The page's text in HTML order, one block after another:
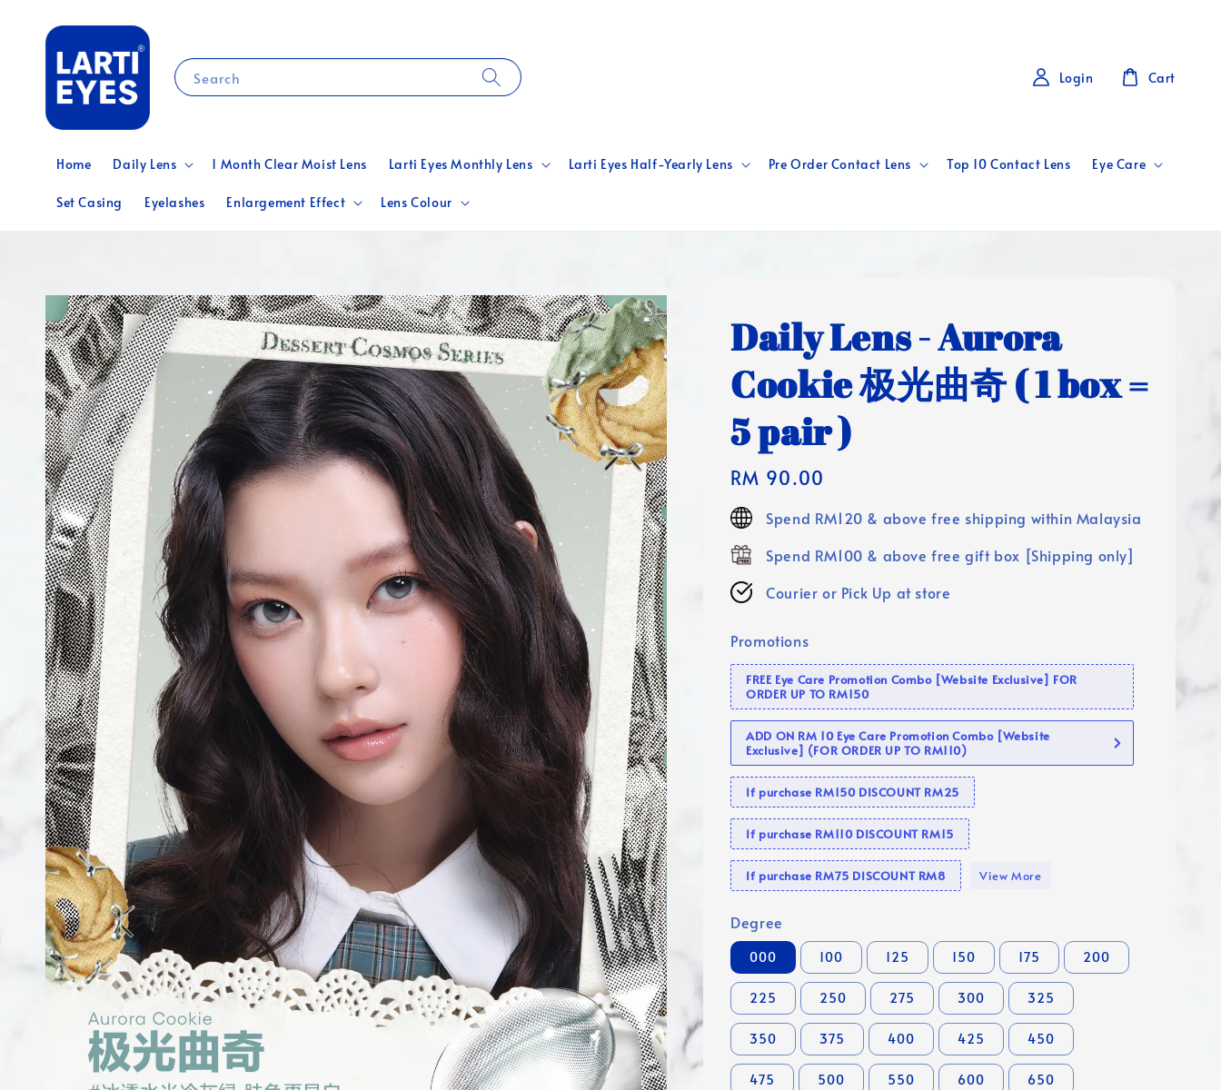
Search
Home Daily Lens 1 Month Clear Moist Lens Larti Eyes Monthly Lens Larti Eyes Half-Yearly Lens Pre Order Contact Lens Top 10 Contact Lens Eye Care
Set Casing Eyelashes Enlargement Effect Lens Colour
Login Cart
Daily Lens - Aurora
Cookie 极光曲奇 ( 1 box =
5 pair )
Regular
price
RM 90.00
Spend RM120 & above free shipping within Malaysia
Spend RM100 & above free gift box [Shipping only]
Courier or Pick Up at store
Promotions
FREE Eye Care Promotion Combo [Website Exclusive] FOR
ORDER UP TO RM150
ADD ON RM 10 Eye Care Promotion Combo [Website
Exclusive] (FOR ORDER UP TO RM110)
If purchase RM150 DISCOUNT RM25
If purchase RM110 DISCOUNT RM15
If purchase RM75 DISCOUNT RM8 View More
Degree
000 100 125 150 175 200
225 250 275 300 325
350 375 400 425 450
475 500 550 600 650